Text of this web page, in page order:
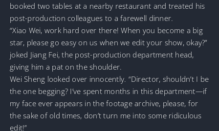
booked two tables at a nearby restaurant and treated his
post-production colleagues to a farewell dinner.
“Xiao Wei, work hard over there! When you become a big
star, please go easy on us when we edit your show, okay?”
joked Jiang Fei, the post-production department head,
giving him a pat on the shoulder.
Wei Sheng looked over innocently. “Director, shouldn’t I be
the one begging? I’ve spent months in this department—if
my face ever appears in the footage archive, please, for
the sake of old times, don’t turn me into some ridiculous
edit!”